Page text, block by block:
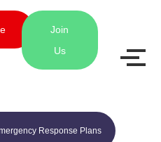
Join
Us
Response Plans